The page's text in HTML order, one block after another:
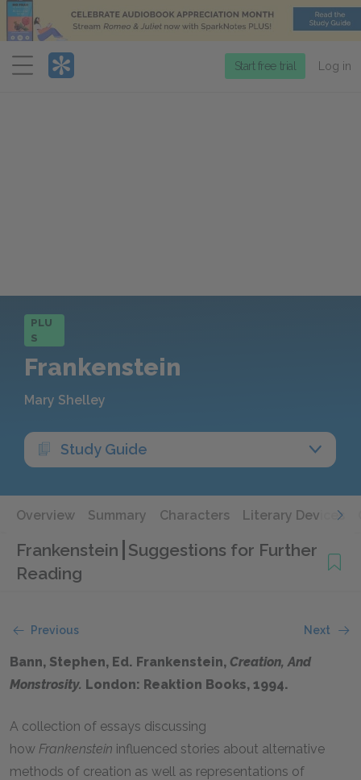
Menu
Start free trial Log in
PLU
S
Frankenstein
Mary Shelley
Study Guide
Overview Summary Characters Literary Devices
Frankenstein Suggestions for Further
Reading
Previous Next
Bann, Stephen, Ed. Frankenstein, Creation, And
Monstrosity. London: Reaktion Books, 1994.
A collection of essays discussing
how Frankenstein influenced stories about alternative
methods of creation as well as representations of